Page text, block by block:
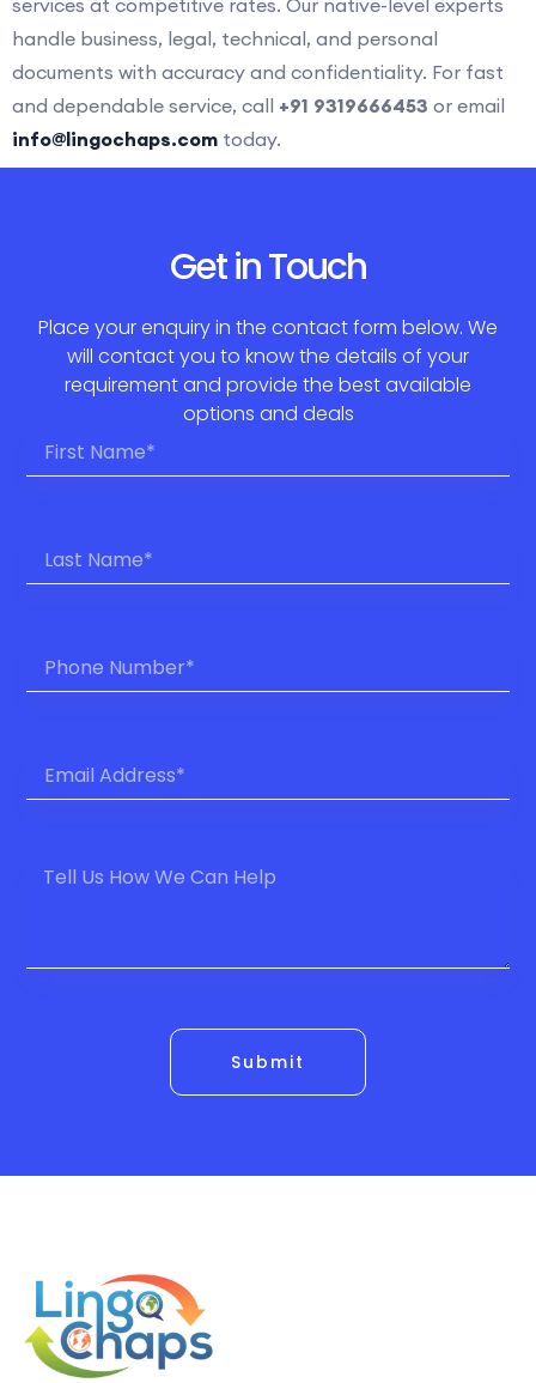
services at competitive rates. Our native-level experts
handle business, legal, technical, and personal
documents with accuracy and confidentiality. For fast
and dependable service, call +91 9319666453 or email
info@lingochaps.com today.
Get in Touch
Place your enquiry in the contact form below. We
will contact you to know the details of your
requirement and provide the best available
options and deals
Submit